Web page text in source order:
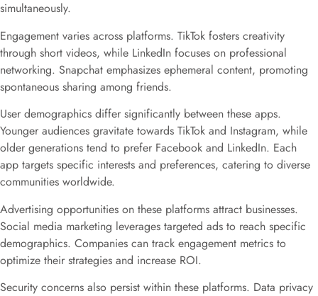
simultaneously.
Engagement varies across platforms. TikTok fosters creativity
through short videos, while LinkedIn focuses on professional
networking. Snapchat emphasizes ephemeral content, promoting
spontaneous sharing among friends.
User demographics differ significantly between these apps.
Younger audiences gravitate towards TikTok and Instagram, while
older generations tend to prefer Facebook and LinkedIn. Each
app targets specific interests and preferences, catering to diverse
communities worldwide.
Advertising opportunities on these platforms attract businesses.
Social media marketing leverages targeted ads to reach specific
demographics. Companies can track engagement metrics to
optimize their strategies and increase ROI.
Security concerns also persist within these platforms. Data privacy